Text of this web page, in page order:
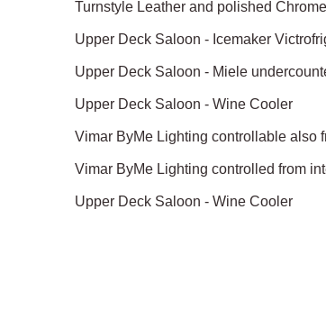
Turnstyle Leather and polished
Upper Deck Saloon - Icemaker
Upper Deck Saloon - Miele
Upper Deck Saloon - Wine Cooler
Vimar ByMe Lighting controllable also
Vimar ByMe Lighting controlled from
Upper Deck Saloon - Wine Cooler